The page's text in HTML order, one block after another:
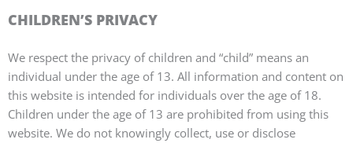
CHILDREN’S PRIVACY
We respect the privacy of children and “child” means an
individual under the age of 13. All information and content on
this website is intended for individuals over the age of 18.
Children under the age of 13 are prohibited from using this
website. We do not knowingly collect, use or disclose